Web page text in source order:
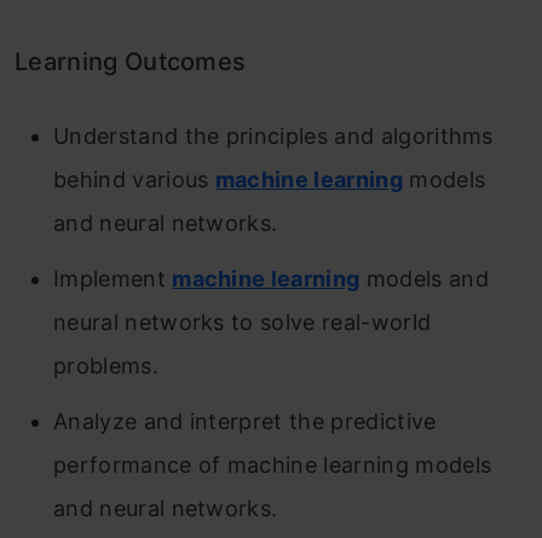
Learning Outcomes
Understand the principles and algorithms
behind various machine learning models
and neural networks.
Implement machine learning models and
neural networks to solve real-world
problems.
Analyze and interpret the predictive
performance of machine learning models
and neural networks.